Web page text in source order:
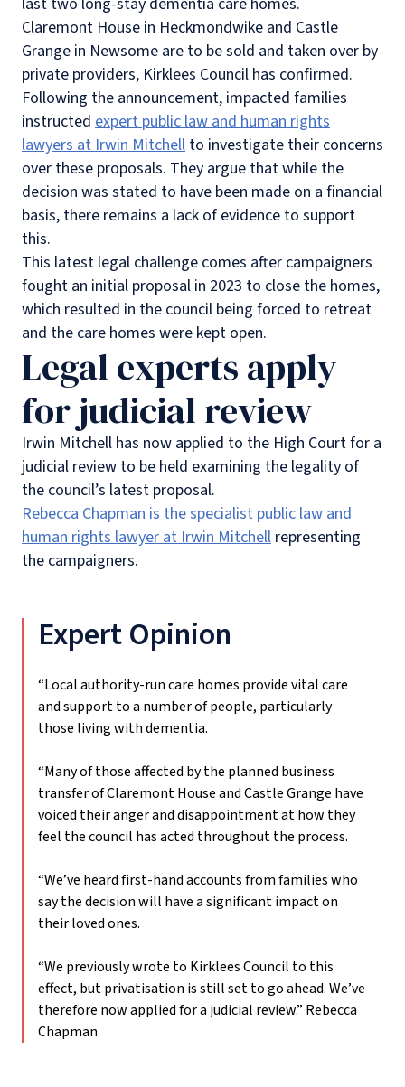
Claremont House in Heckmondwike and Castle
Grange in Newsome are to be sold and taken over by
private providers, Kirklees Council has confirmed.
Following the announcement, impacted families
instructed expert public law and human rights
lawyers at Irwin Mitchell to investigate their concerns
over these proposals. They argue that while the
decision was stated to have been made on a financial
basis, there remains a lack of evidence to support
this.
This latest legal challenge comes after campaigners
fought an initial proposal in 2023 to close the homes,
which resulted in the council being forced to retreat
and the care homes were kept open.
Legal experts apply
for judicial review
Irwin Mitchell has now applied to the High Court for a
judicial review to be held examining the legality of
the council’s latest proposal.
Rebecca Chapman is the specialist public law and
human rights lawyer at Irwin Mitchell representing
the campaigners.
Expert Opinion
“Local authority-run care homes provide vital care
and support to a number of people, particularly
those living with dementia.
“Many of those affected by the planned business
transfer of Claremont House and Castle Grange have
voiced their anger and disappointment at how they
feel the council has acted throughout the process.
“We’ve heard first-hand accounts from families who
say the decision will have a significant impact on
their loved ones.
“We previously wrote to Kirklees Council to this
effect, but privatisation is still set to go ahead. We’ve
therefore now applied for a judicial review.” Rebecca
Chapman